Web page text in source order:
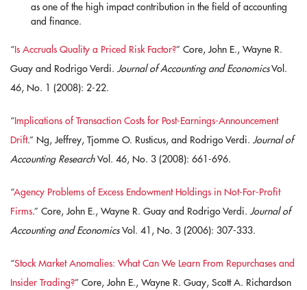
as one of the high impact contribution in the field of accounting
and finance.
“Is Accruals Quality a Priced Risk Factor?” Core, John E., Wayne R.
Guay and Rodrigo Verdi. Journal of Accounting and EconomicsVol.
46, No. 1 (2008): 2-22.
“Implications of Transaction Costs for Post-Earnings-Announcement
Drift.” Ng, Jeffrey, Tjomme O. Rusticus, and Rodrigo Verdi. Journal of
Accounting ResearchVol. 46, No. 3 (2008): 661-696.
“Agency Problems of Excess Endowment Holdings in Not-For-Profit
Firms.” Core, John E., Wayne R. Guay and Rodrigo Verdi. Journal of
Accounting and EconomicsVol. 41, No. 3 (2006): 307-333.
“Stock Market Anomalies: What Can We Learn From Repurchases and
Insider Trading?” Core, John E., Wayne R. Guay, Scott A. Richardson